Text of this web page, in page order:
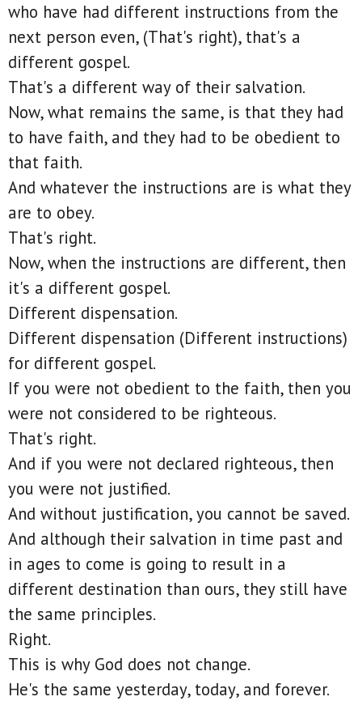
who have had different instructions from the
next person even, (That's right), that's a
different gospel.
That's a different way of their salvation.
Now, what remains the same, is that they had
to have faith, and they had to be obedient to
that faith.
And whatever the instructions are is what they
are to obey.
That's right.
Now, when the instructions are different, then
it's a different gospel.
Different dispensation.
Different dispensation (Different instructions)
for different gospel.
If you were not obedient to the faith, then you
were not considered to be righteous.
That's right.
And if you were not declared righteous, then
you were not justified.
And without justification, you cannot be saved.
And although their salvation in time past and
in ages to come is going to result in a
different destination than ours, they still have
the same principles.
Right.
This is why God does not change.
He's the same yesterday, today, and forever.